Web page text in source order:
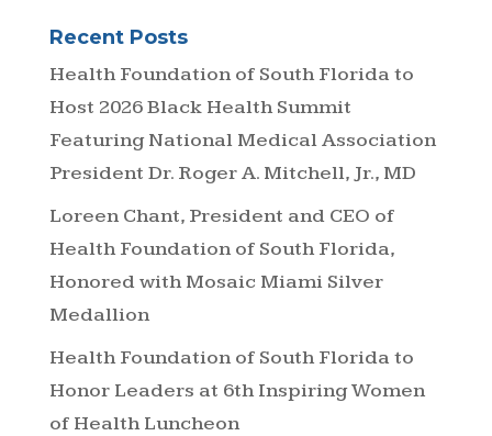
Recent Posts
Health Foundation of South Florida to
Host 2026 Black Health Summit
Featuring National Medical Association
President Dr. Roger A. Mitchell, Jr., MD
Loreen Chant, President and CEO of
Health Foundation of South Florida,
Honored with Mosaic Miami Silver
Medallion
Health Foundation of South Florida to
Honor Leaders at 6th Inspiring Women
of Health Luncheon